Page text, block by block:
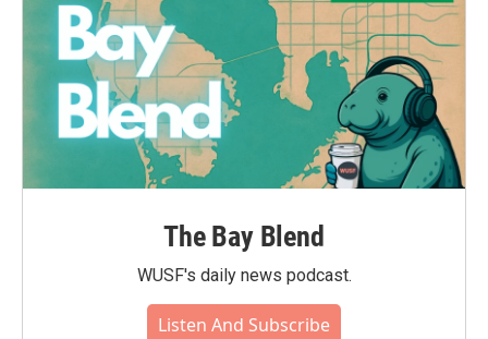
The Bay Blend
WUSF's daily news podcast.
Listen And Subscribe